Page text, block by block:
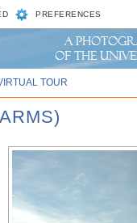
PREFERENCES
TOUR